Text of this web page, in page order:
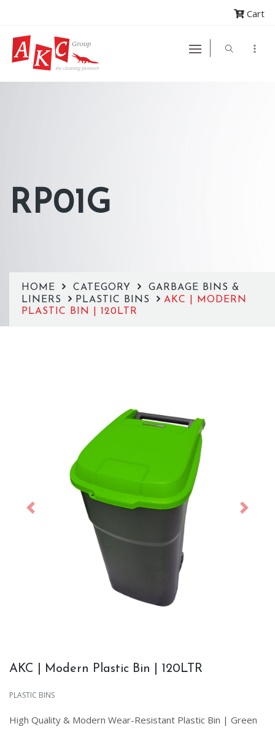
Cart
RP01G
HOME CATEGORY
GARBAGE BINS &
LINERS
PLASTIC BINS
AKC | MODERN
PLASTIC BIN | 120LTR
Previous Next
AKC | Modern Plastic Bin | 120LTR
PLASTIC BINS
High Quality & Modern Wear-Resistant Plastic Bin | Green